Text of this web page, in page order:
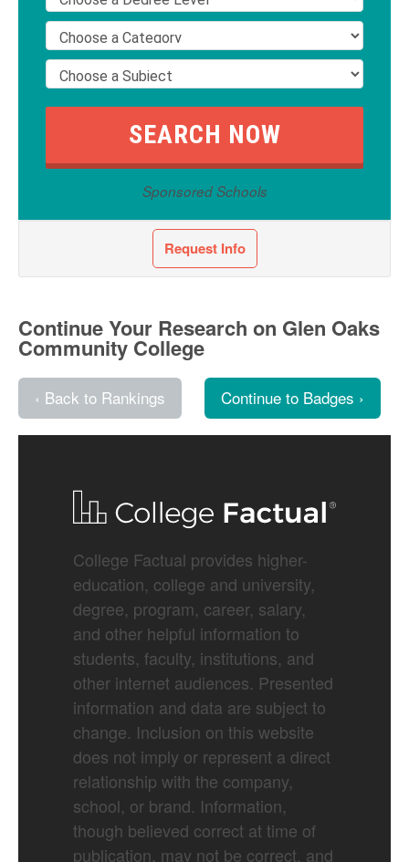
Sponsored Schools
Request Info
Continue Your Research on Glen Oaks
Community College
‹ Back to Rankings Continue to Badges ›
College Factual provides higher-
education, college and university,
degree, program, career, salary,
and other helpful information to
students, faculty, institutions, and
other internet audiences. Presented
information and data are subject to
change. Inclusion on this website
does not imply or represent a direct
relationship with the company,
school, or brand. Information,
though believed correct at time of
publication, may not be correct, and